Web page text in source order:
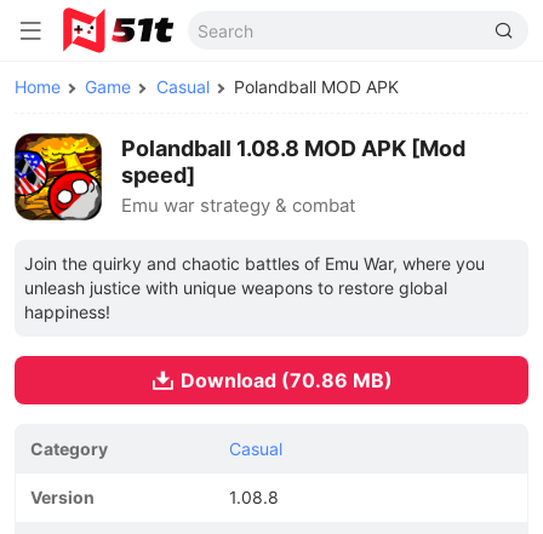
Home Game Casual Polandball MOD APK
Polandball 1.08.8 MOD APK [Mod
speed]
Emu war strategy & combat
Join the quirky and chaotic battles of Emu War, where you
unleash justice with unique weapons to restore global
happiness!
Download (70.86 MB)
Category Casual
Version 1.08.8